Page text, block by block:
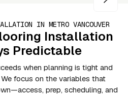
IN METRO VANCOUVER
Installation
Predictable
when planning is tight and
focus on the variables that
prep, scheduling, and